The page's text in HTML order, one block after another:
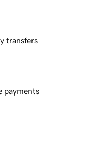
transfers
payments